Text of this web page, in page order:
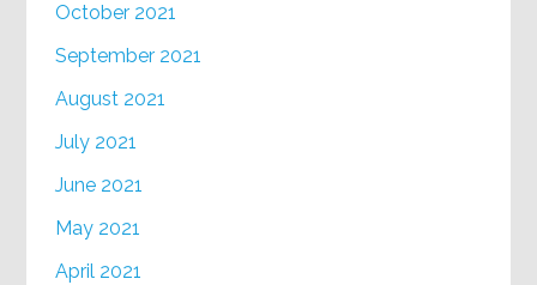
October 2021
September 2021
August 2021
July 2021
June 2021
May 2021
April 2021